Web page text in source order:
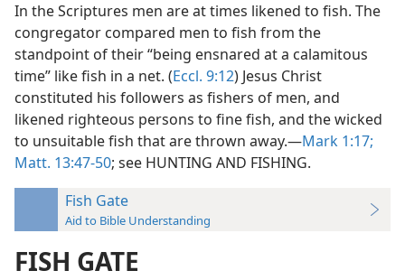
In the Scriptures men are at times likened to fish. The
congregator compared men to fish from the
standpoint of their “being ensnared at a calamitous
time” like fish in a net. (Eccl. 9:12) Jesus Christ
constituted his followers as fishers of men, and
likened righteous persons to fine fish, and the wicked
to unsuitable fish that are thrown away.—Mark 1:17;
Matt. 13:47-50; see HUNTING AND FISHING.
Fish Gate
Aid to Bible Understanding
FISH GATE